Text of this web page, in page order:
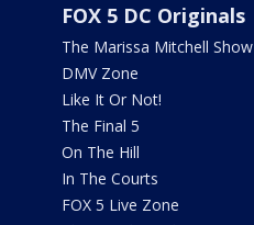
FOX 5 DC Originals
The Marissa Mitchell Show
DMV Zone
Like It Or Not!
The Final 5
On The Hill
In The Courts
FOX 5 Live Zone